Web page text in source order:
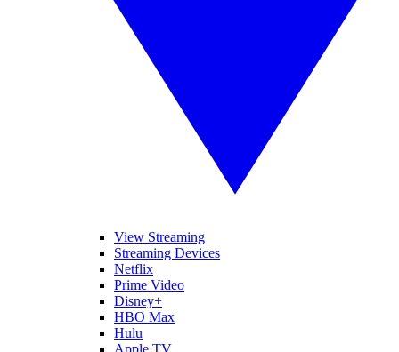
View Streaming
Streaming Devices
Netflix
Prime Video
Disney+
HBO Max
Hulu
Apple TV